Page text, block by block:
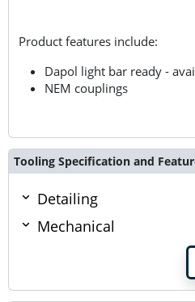
Product features include:
Dapol light bar ready -
NEM couplings
Tooling Specification and
Detailing
Mechanical